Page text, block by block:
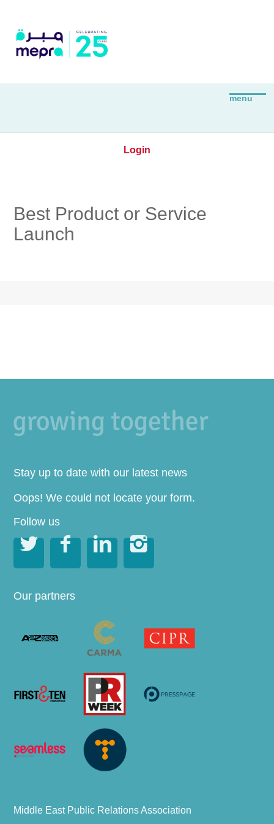
Login
Best Product or Service
Launch
Stay up to date with our latest news
Oops! We could not locate your form.
Follow us
   
Our partners
Middle East Public Relations Association